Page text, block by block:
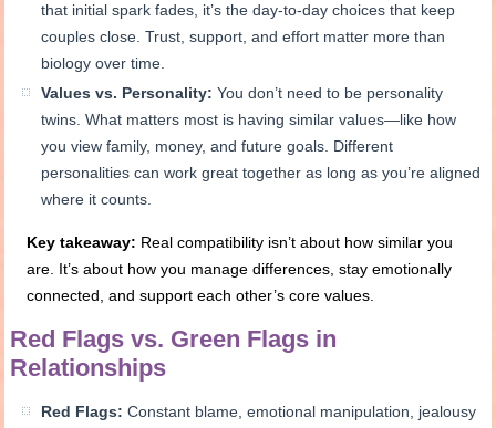
that initial spark fades, it’s the day-to-day choices that keep
couples close. Trust, support, and effort matter more than
biology over time.
Values vs. Personality: You don’t need to be personality
twins. What matters most is having similar values—like how
you view family, money, and future goals. Different
personalities can work great together as long as you’re aligned
where it counts.
Key takeaway: Real compatibility isn’t about how similar you
are. It’s about how you manage differences, stay emotionally
connected, and support each other’s core values.
Red Flags vs. Green Flags in
Relationships
Red Flags: Constant blame, emotional manipulation, jealousy